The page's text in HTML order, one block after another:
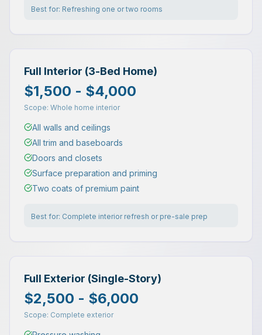
Best for: Refreshing one or two rooms
Full Interior (3-Bed Home)
$1,500 - $4,000
Scope: Whole home interior
All walls and ceilings
All trim and baseboards
Doors and closets
Surface preparation and priming
Two coats of premium paint
Best for: Complete interior refresh or pre-sale prep
Full Exterior (Single-Story)
$2,500 - $6,000
Scope: Complete exterior